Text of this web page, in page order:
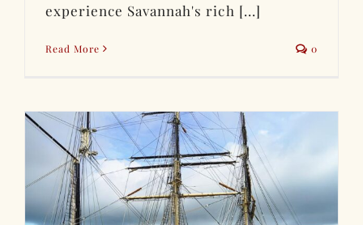
experience Savannah's rich [...]
Read More 0